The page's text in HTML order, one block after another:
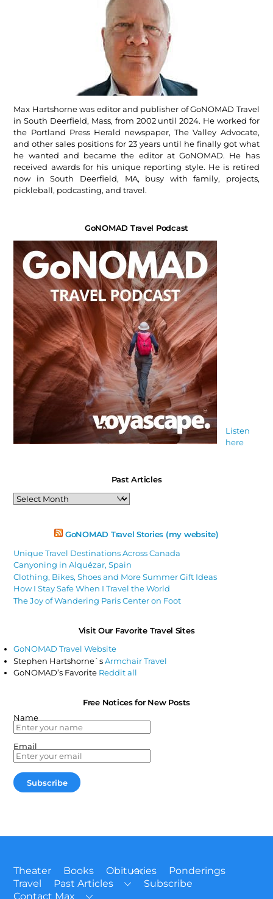
Max Hartshorne was editor and publisher of GoNOMAD Travel
in South Deerfield, Mass, from 2002 until 2024. He worked for
the Portland Press Herald newspaper, The Valley Advocate,
and other sales positions for 23 years until he finally got what
he wanted and became the editor at GoNOMAD. He has
received awards for his unique reporting style. He is retired
now in South Deerfield, MA, busy with family, projects,
pickleball, podcasting, and travel.
GoNOMAD Travel Podcast
Listen
here
Past Articles
Past
Articles
GoNOMAD Travel Stories (my website)
Unique Travel Destinations Across Canada
Canyoning in Alquézar, Spain
Clothing, Bikes, Shoes and More Summer Gift Ideas
How I Stay Safe When I Travel the World
The Joy of Wandering Paris Center on Foot
Visit Our Favorite Travel Sites
GoNOMAD Travel Website
Stephen Hartshorne`sArmchair Travel
GoNOMAD’s Favorite Reddit all
Free Notices for New Posts
Name
Email
Back
To
Theater Books Obituaries
Ponderings
Travel
Past Articles
Subscribe
Contact Max